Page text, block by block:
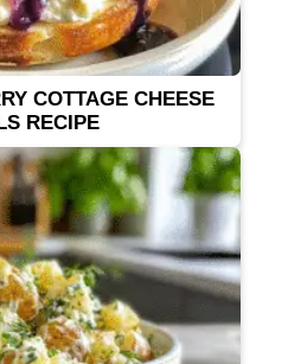
COTTAGE CHEESE
RECIPE